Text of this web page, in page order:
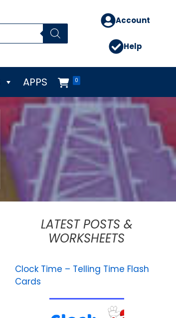
Account
Help
0
APPS
LATEST POSTS &
WORKSHEETS
Clock Time – Telling Time Flash
Cards